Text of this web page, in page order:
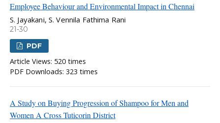
Employee Behaviour and Environmental Impact in Chennai
S. Jayakani, S. Vennila Fathima Rani
21-30
PDF
Article Views: 520 times
PDF Downloads: 323 times
A Study on Buying Progression of Shampoo for Men and
Women A Cross Tuticorin District